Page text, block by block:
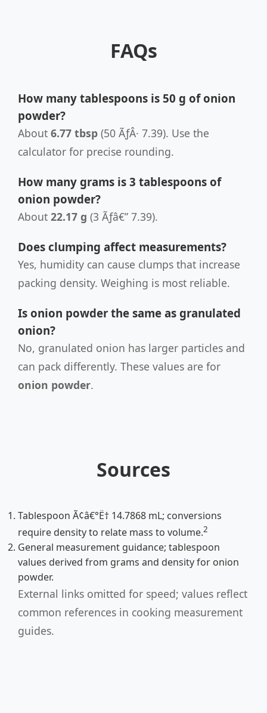
FAQs
How many tablespoons is 50 g of onion
powder?
About 6.77 tbsp (50 ÃƒÂ· 7.39). Use the
calculator for precise rounding.
How many grams is 3 tablespoons of
onion powder?
About 22.17 g (3 Ãƒâ€” 7.39).
Does clumping affect measurements?
Yes, humidity can cause clumps that increase
packing density. Weighing is most reliable.
Is onion powder the same as granulated
onion?
No, granulated onion has larger particles and
can pack differently. These values are for
onion powder.
Sources
Tablespoon Ã¢â€°Ë† 14.7868 mL; conversions
require density to relate mass to volume.2
General measurement guidance; tablespoon
values derived from grams and density for onion
powder.
External links omitted for speed; values reflect
common references in cooking measurement
guides.